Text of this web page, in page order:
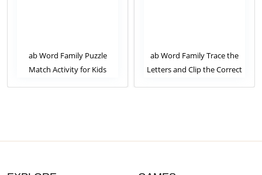
ab Word Family Puzzle
Match Activity for Kids
ab Word Family Trace the
Letters and Clip the Correct